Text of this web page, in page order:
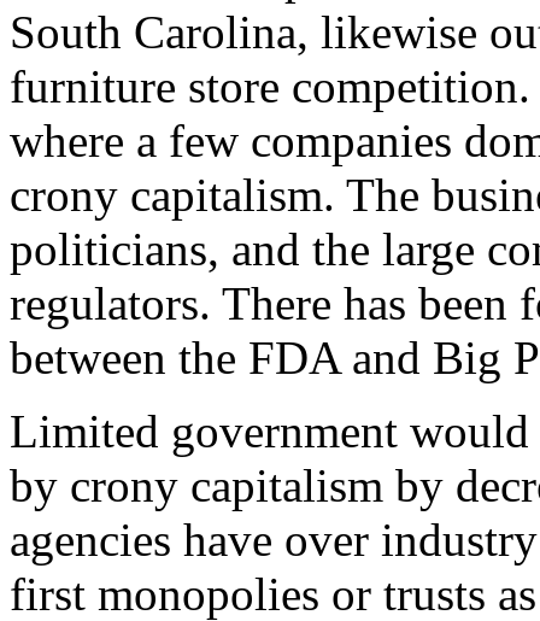
South Carolina, likewise
furniture store
where a few companies
crony capitalism. The
politicians, and the large
regulators. There has been
between the FDA and Big
Limited government would
by crony capitalism by
agencies have over
first monopolies or trusts